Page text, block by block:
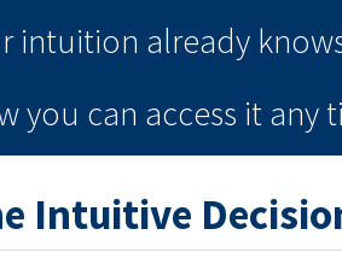
intuition already
you can access it any
Intuitive